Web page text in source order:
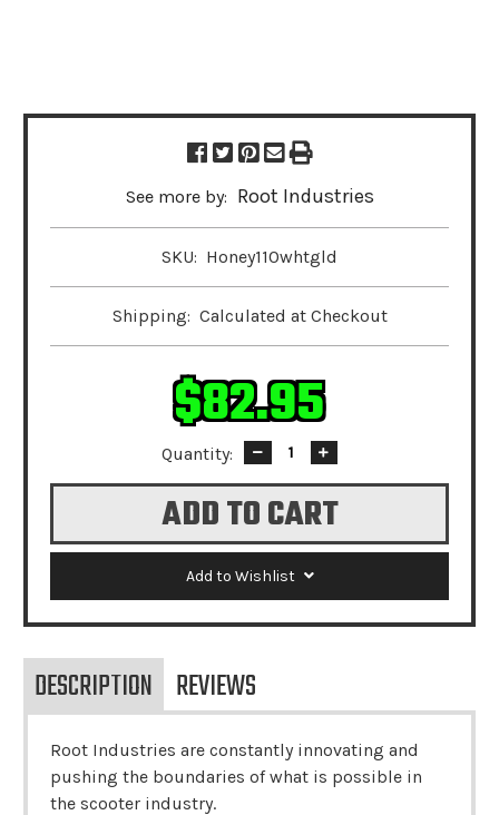
See more by: Root Industries
SKU: Honey110whtgld
Shipping: Calculated at Checkout
$82.95
Quantity:
Decrease
Quantity:
Increase
Quantity:
Add to Wishlist
DESCRIPTION REVIEWS
Root Industries are constantly innovating and
pushing the boundaries of what is possible in
the scooter industry.